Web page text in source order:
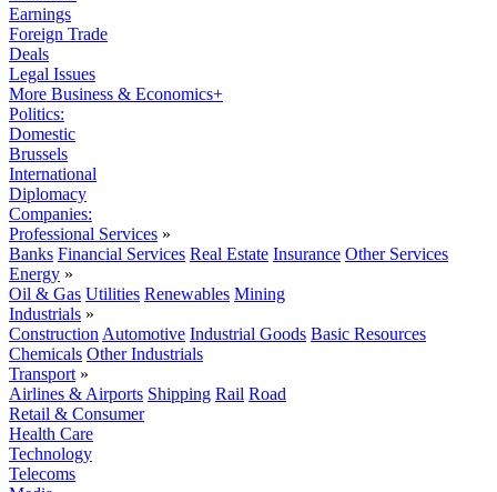
Earnings
Foreign Trade
Deals
Legal Issues
More Business & Economics+
Politics:
Domestic
Brussels
International
Diplomacy
Companies:
Professional Services »
Banks Financial Services Real Estate Insurance Other Services
Energy »
Oil & Gas Utilities Renewables Mining
Industrials »
Construction Automotive Industrial Goods Basic Resources
Chemicals Other Industrials
Transport »
Airlines & Airports Shipping Rail Road
Retail & Consumer
Health Care
Technology
Telecoms